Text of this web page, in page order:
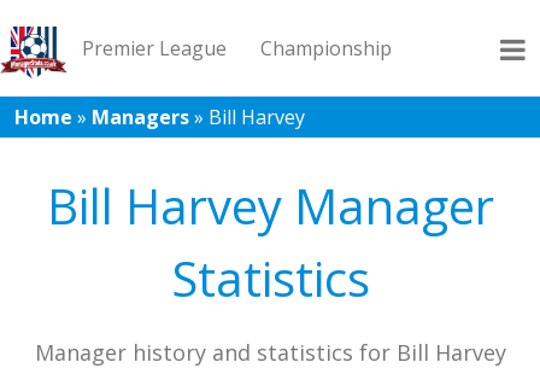
Premier League Championship
League 1 League 2 Records Blog
Home » Managers» Bill Harvey
Bill Harvey Manager
Statistics
Manager history and statistics for Bill Harvey